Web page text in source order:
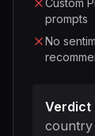
Custom
prompts
No
Verdict
country